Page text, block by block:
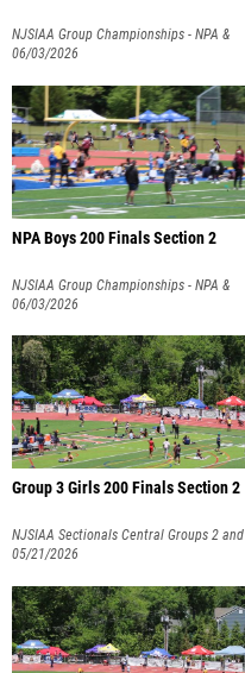
NJSIAA Group Championships - NPA &
NPB
06/03/2026
NPA Boys 200 Finals Section 2
NJSIAA Group Championships - NPA &
NPB
06/03/2026
Group 3 Girls 200 Finals Section 2
NJSIAA Sectionals Central Groups 2 and
3
05/21/2026